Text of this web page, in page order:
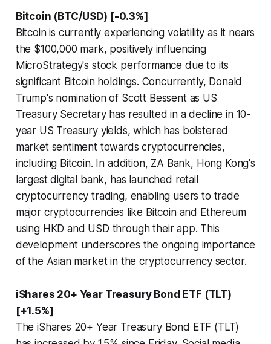
Bitcoin (BTC/USD) [-0.3%]
Bitcoin is currently experiencing volatility as it nears
the $100,000 mark, positively influencing
MicroStrategy's stock performance due to its
significant Bitcoin holdings. Concurrently, Donald
Trump's nomination of Scott Bessent as US
Treasury Secretary has resulted in a decline in 10-
year US Treasury yields, which has bolstered
market sentiment towards cryptocurrencies,
including Bitcoin. In addition, ZA Bank, Hong Kong's
largest digital bank, has launched retail
cryptocurrency trading, enabling users to trade
major cryptocurrencies like Bitcoin and Ethereum
using HKD and USD through their app. This
development underscores the ongoing importance
of the Asian market in the cryptocurrency sector.
iShares 20+ Year Treasury Bond ETF (TLT)
[+1.5%]
The iShares 20+ Year Treasury Bond ETF (TLT)